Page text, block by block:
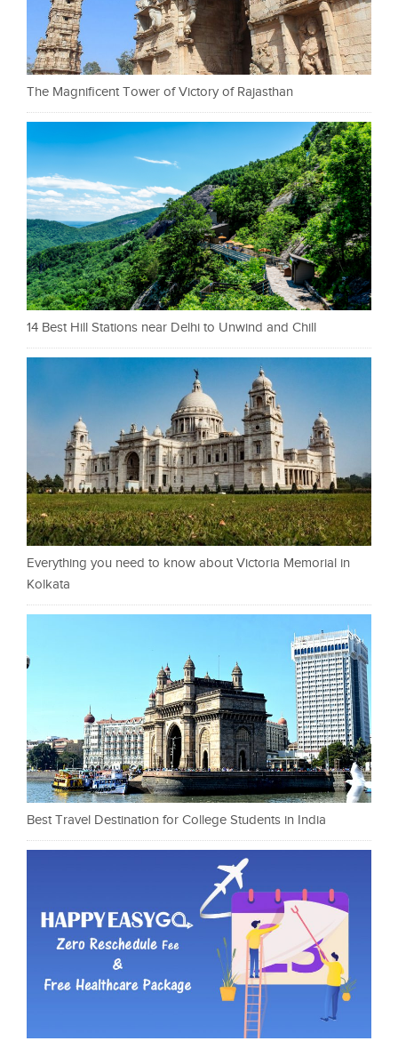
The Magnificent Tower of Victory of Rajasthan
14 Best Hill Stations near Delhi to Unwind and Chill
Everything you need to know about Victoria Memorial in
Kolkata
Best Travel Destination for College Students in India